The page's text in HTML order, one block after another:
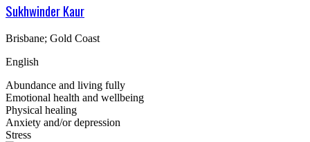
Sukhwinder Kaur
Brisbane; Gold Coast
English
Abundance and living fully
Emotional health and wellbeing
Physical healing
Anxiety and/or depression
Stress